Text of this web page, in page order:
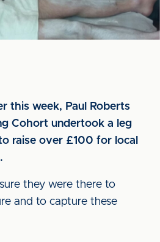
this week, Paul Roberts
Cohort undertook a leg
raise over £100 for local
they were there to
and to capture these